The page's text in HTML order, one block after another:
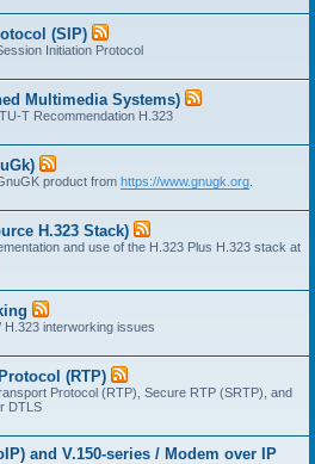
(SIP)
Initiation Protocol
Multimedia Systems)
T Recommendation H.323
product from https://www.gnugk.org
H.323 Stack)
and use of the H.323 Plus H.323 stack at
H.323 interworking issues
(RTP)
Protocol (RTP), Secure RTP (SRTP), and
DTLS
and V.150-series / Modem over IP